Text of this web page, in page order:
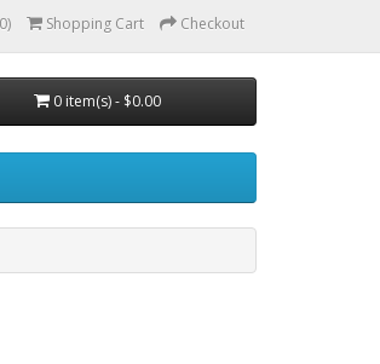
Shopping Cart Checkout
0 item(s) - $0.00